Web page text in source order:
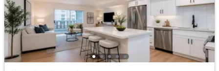
RíO Verde Foothills(20)
Camelback House(18)
Optima Camelview Village Condominium Amd